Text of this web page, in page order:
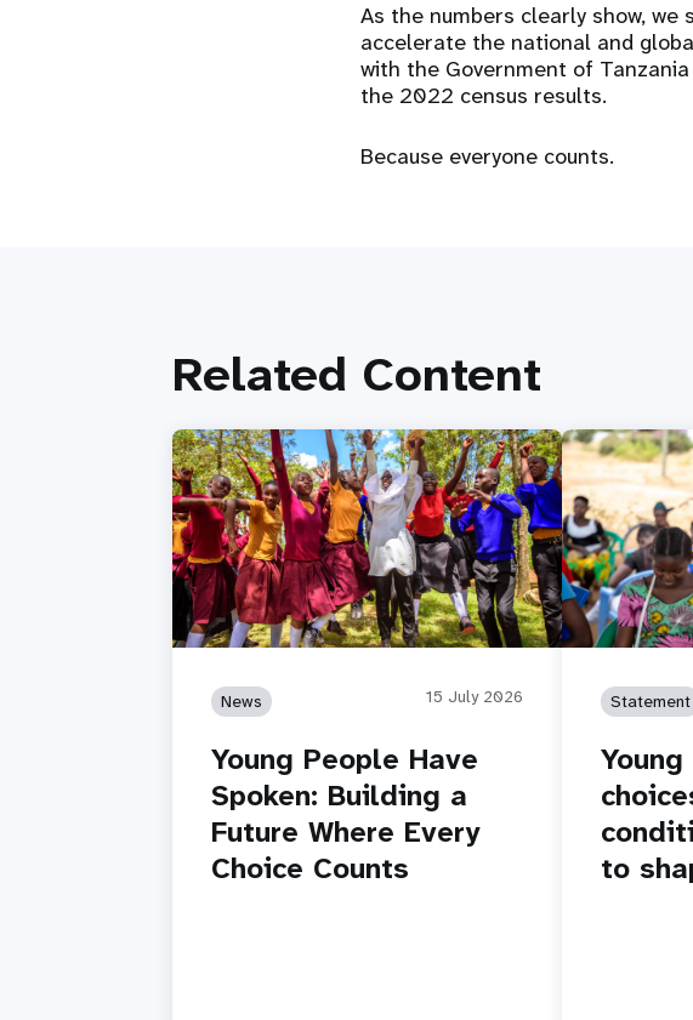
As the numbers clearly show,
accelerate the national and
with the Government of
the 2022 census results.
Because everyone counts.
Related Content
News 15 July 2026
Young People Have
Spoken: Building a
Future Where Every
Choice Counts
Statement
to